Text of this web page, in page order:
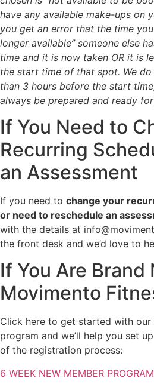
have any available make-ups on
you get an error that the time
longer available” someone else
time and it is now taken OR it is
the start time of that spot. We
than 3 hours before the start
always be prepared and ready
If You Need to
Recurring
an Assessment
If you need to change your
or need to reschedule an
with the details at
the front desk and we’d love to
If You Are Brand
Movimento
Click here to get started with our
program and we’ll help you set
of the registration process:
6 WEEK NEW MEMBER PROGRAM